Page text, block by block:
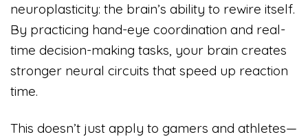
neuroplasticity: the brain’s ability to rewire itself.
By practicing hand-eye coordination and real-
time decision-making tasks, your brain creates
stronger neural circuits that speed up reaction
time.
This doesn’t just apply to gamers and athletes—